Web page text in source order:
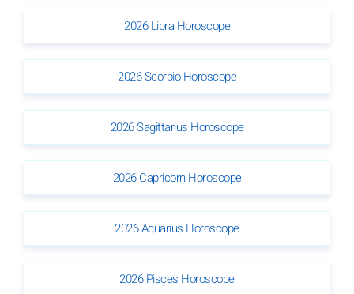
2026 Libra Horoscope
2026 Scorpio Horoscope
2026 Sagittarius Horoscope
2026 Capricorn Horoscope
2026 Aquarius Horoscope
2026 Pisces Horoscope